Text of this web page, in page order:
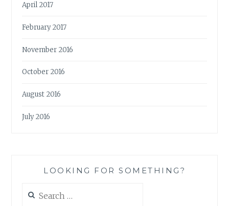
April 2017
February 2017
November 2016
October 2016
August 2016
July 2016
LOOKING FOR SOMETHING?
for: